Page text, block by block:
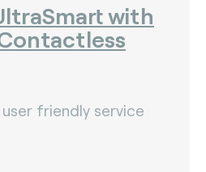
with
friendly service